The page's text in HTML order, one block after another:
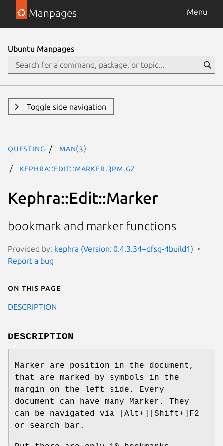
Manpages Menu
Ubuntu Manpages
Toggle side navigation
questing man(3)
Kephra::Edit::Marker.3pm.gz
Kephra::Edit::Marker
bookmark and marker functions
Provided by: kephra (Version: 0.4.3.34+dfsg-4build1)
Report a bug
On this page
DESCRIPTION
DESCRIPTION
Marker are position in the document,
that are marked by symbols in the
margin on the left side. Every
document can have many Marker. They
can be navigated via [Alt+][Shift+]F2
or search bar.